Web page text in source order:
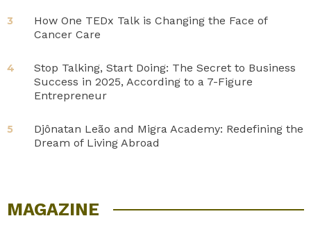
3
How One TEDx Talk is Changing the Face of
Cancer Care
4
Stop Talking, Start Doing: The Secret to Business
Success in 2025, According to a 7-Figure
Entrepreneur
5
Djônatan Leão and Migra Academy: Redefining the
Dream of Living Abroad
MAGAZINE